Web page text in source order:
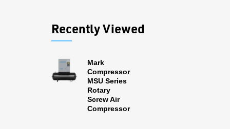
Recently Viewed
Mark
Compressor
MSU Series
Rotary
Screw Air
Compressor